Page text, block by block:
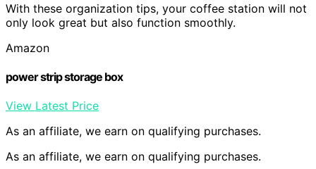
With these organization tips, your coffee station will not
only look great but also function smoothly.
Amazon
power strip storage box
View Latest Price
As an affiliate, we earn on qualifying purchases.
As an affiliate, we earn on qualifying purchases.